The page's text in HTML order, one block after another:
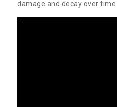
damage and decay over